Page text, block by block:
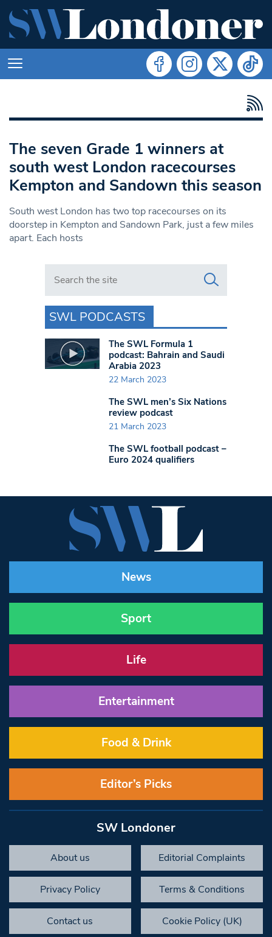
The seven Grade 1 winners at
south west London racecourses
Kempton and Sandown this season
South west London has two top racecourses on its
doorstep in Kempton and Sandown Park, just a few miles
apart. Each hosts
Search in https://www.swlondoner.co.uk/
SWL PODCASTS
The SWL Formula 1
podcast: Bahrain and Saudi
Arabia 2023
22 March 2023
The SWL men’s Six Nations
review podcast
21 March 2023
The SWL football podcast –
Euro 2024 qualifiers
News
Sport
Life
Entertainment
Food & Drink
Editor’s Picks
SW Londoner
About us Editorial Complaints
Privacy Policy Terms & Conditions
Contact us Cookie Policy (UK)